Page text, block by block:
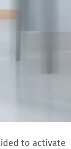
to activate